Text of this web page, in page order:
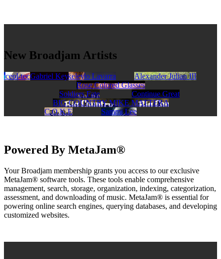
New Broadjam Artists
Walker Stroud Band Lando Lavarra
Scott Charles Blakeley
ceol-tecGabriel Key
Alexander Julian III
Rose Colored Glasses
Soldiers Fate
Continue Great
BIG COUNTRY MIKE MATTERA
C.O.K.E
Sammi Lee
Powered By MetaJam®
Your Broadjam membership grants you access to our exclusive
MetaJam® software tools. These tools enable comprehensive
management, search, storage, organization, indexing, categorization,
assessment, and downloading of music. MetaJam® is essential for
powering online search engines, querying databases, and developing
customized websites.